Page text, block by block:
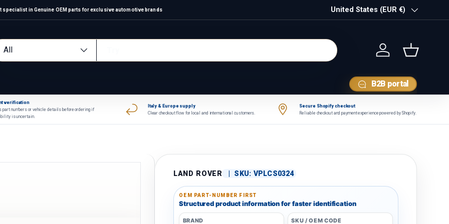
specialist in Genuine OEM parts for exclusive automotive brands Country/Region
United States (EUR €)
type
All
Log in Basket
B2B portal
verification
part numbers or vehicle details before ordering if
is uncertain.
Italy & Europe supply
Clear checkout flow for local and international customers.
Secure Shopify checkout
Reliable checkout and payment experience powered by Shopify.
LAND ROVER SKU: VPLCS0324
OEM PART-NUMBER FIRST
Structured product information for faster identification
BRAND SKU / OEM CODE